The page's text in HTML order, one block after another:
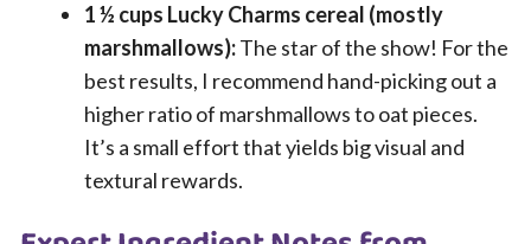
1 ½ cups Lucky Charms cereal (mostly
marshmallows):The star of the show! For the
best results, I recommend hand-picking out a
higher ratio of marshmallows to oat pieces.
It’s a small effort that yields big visual and
textural rewards.